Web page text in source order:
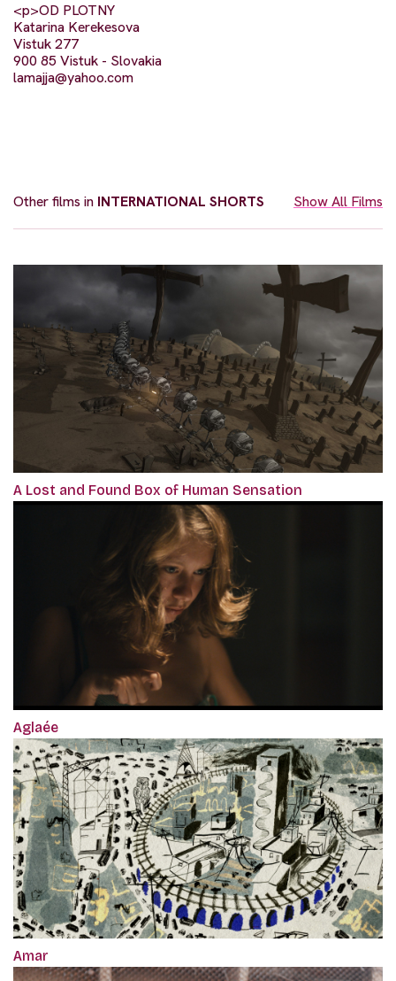
<p>OD PLOTNY
Katarina Kerekesova
Vistuk 277
900 85 Vistuk - Slovakia
lamajja@yahoo.com
Other films in INTERNATIONAL SHORTS Show All Films
A Lost and Found Box of Human Sensation
Aglaée
Amar